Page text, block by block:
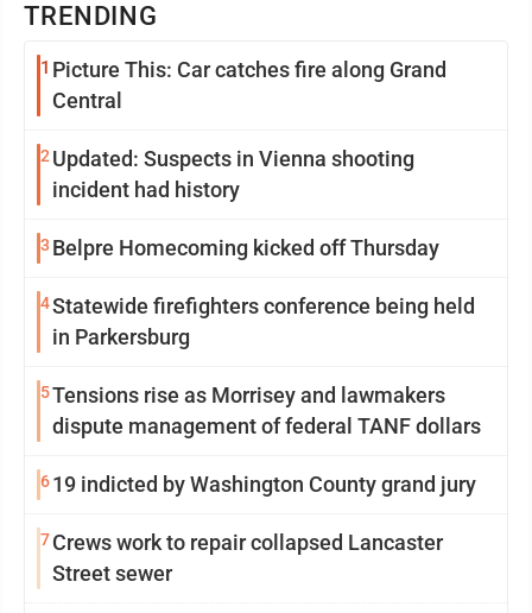
TRENDING
1 Picture This: Car catches fire along Grand
Central
2 Updated: Suspects in Vienna shooting
incident had history
3 Belpre Homecoming kicked off Thursday
4Statewide firefighters conference being held
in Parkersburg
5Tensions rise as Morrisey and lawmakers
dispute management of federal TANF dollars
619 indicted by Washington County grand jury
7Crews work to repair collapsed Lancaster
Street sewer